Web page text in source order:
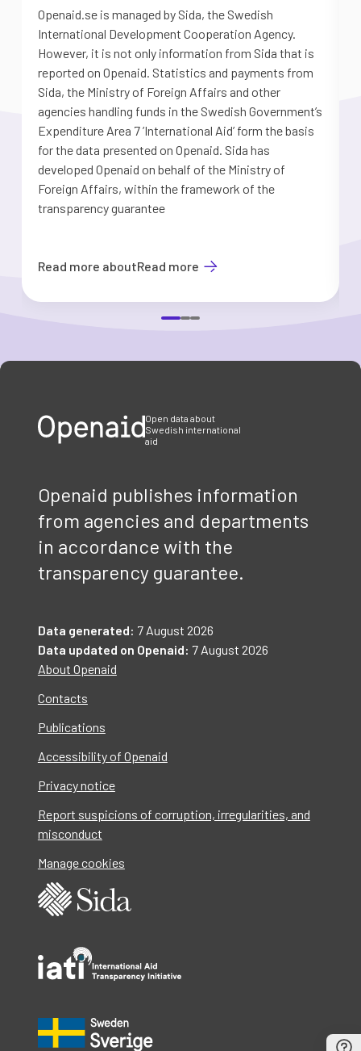
Openaid.se is managed by Sida, the Swedish
International Development Cooperation Agency.
However, it is not only information from Sida that is
reported on Openaid. Statistics and payments from
Sida, the Ministry of Foreign Affairs and other
agencies handling funds in the Swedish Government’s
Expenditure Area 7 ’International Aid’ form the basis
for the data presented on Openaid. Sida has
developed Openaid on behalf of the Ministry of
Foreign Affairs, within the framework of the
transparency guarantee
Read more aboutRead more
Open data about
Swedish international
aid
Openaid publishes information
from agencies and departments
in accordance with the
transparency guarantee.
Data generated: 7 August 2026
Data updated on Openaid: 7 August 2026
About Openaid
Contacts
Publications
Accessibility of Openaid
Privacy notice
Report suspicions of corruption, irregularities, and
misconduct
Manage cookies